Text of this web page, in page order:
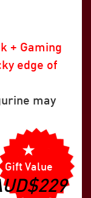
+ Gaming
edge of
may
Gift Value